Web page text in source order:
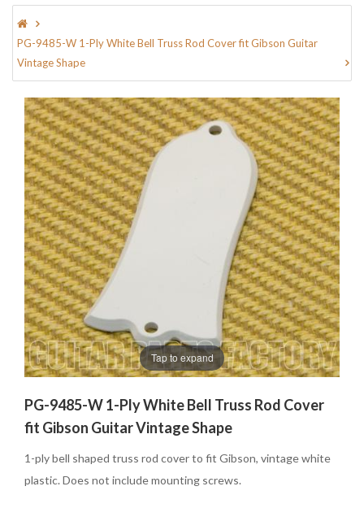
PG-9485-W 1-Ply White Bell Truss Rod Cover fit Gibson Guitar
Vintage Shape
Tap to expand
PG-9485-W 1-Ply White Bell Truss Rod Cover
fit Gibson Guitar Vintage Shape
1-ply bell shaped truss rod cover to fit Gibson, vintage white
plastic. Does not include mounting screws.